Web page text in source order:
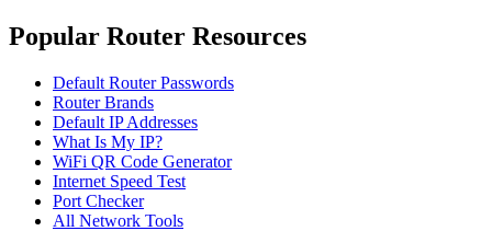
Popular Router Resources
Default Router Passwords
Router Brands
Default IP Addresses
What Is My IP?
WiFi QR Code Generator
Internet Speed Test
Port Checker
All Network Tools